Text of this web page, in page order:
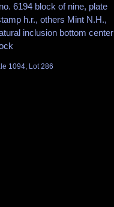
6194 block of nine, plate
h.r., others Mint N.H.,
inclusion bottom center
1094, Lot 286